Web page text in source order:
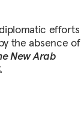
efforts
the absence of
New Arab